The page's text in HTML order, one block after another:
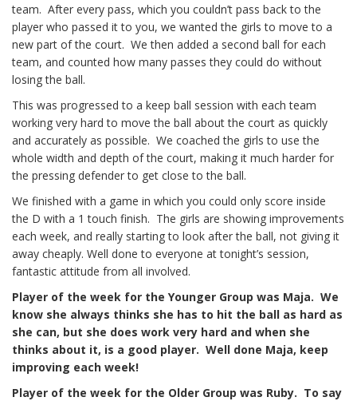
team. After every pass, which you couldn’t pass back to the
player who passed it to you, we wanted the girls to move to a
new part of the court. We then added a second ball for each
team, and counted how many passes they could do without
losing the ball.
This was progressed to a keep ball session with each team
working very hard to move the ball about the court as quickly
and accurately as possible. We coached the girls to use the
whole width and depth of the court, making it much harder for
the pressing defender to get close to the ball.
We finished with a game in which you could only score inside
the D with a 1 touch finish. The girls are showing improvements
each week, and really starting to look after the ball, not giving it
away cheaply. Well done to everyone at tonight’s session,
fantastic attitude from all involved.
Player of the week for the Younger Group was Maja. We
know she always thinks she has to hit the ball as hard as
she can, but she does work very hard and when she
thinks about it, is a good player. Well done Maja, keep
improving each week!
Player of the week for the Older Group was Ruby. To say